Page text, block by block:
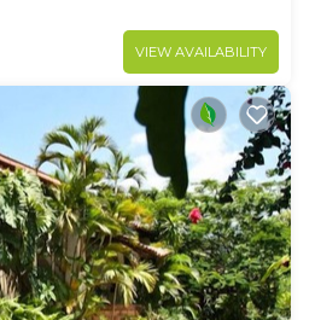
VIEW AVAILABILITY